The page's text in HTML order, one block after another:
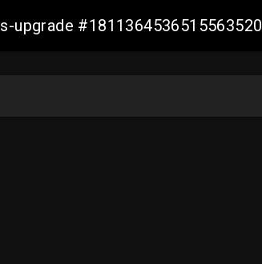
upgrade #1811364536515563520